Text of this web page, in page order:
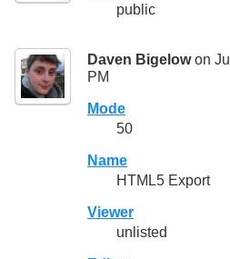
public
Daven Bigelowon
PM
Mode
50
Name
HTML5 Export
Viewer
unlisted